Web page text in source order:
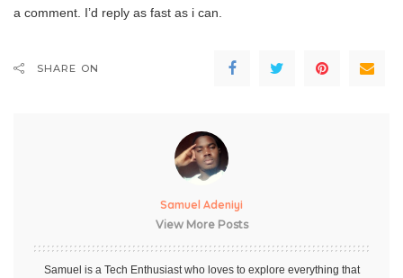
a comment. I’d reply as fast as i can.
SHARE ON
Samuel Adeniyi
View More Posts
Samuel is a Tech Enthusiast who loves to explore everything that